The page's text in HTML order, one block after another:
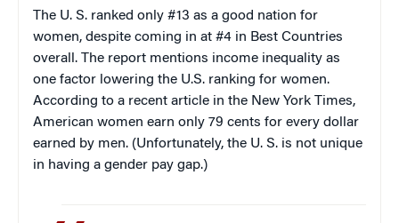
The U. S. ranked only #13 as a good nation for
women, despite coming in at #4 in Best Countries
overall. The report mentions income inequality as
one factor lowering the U.S. ranking for women.
According to a recent article in the New York Times,
American women earn only 79 cents for every dollar
earned by men. (Unfortunately, the U. S. is not unique
in having a gender pay gap.)